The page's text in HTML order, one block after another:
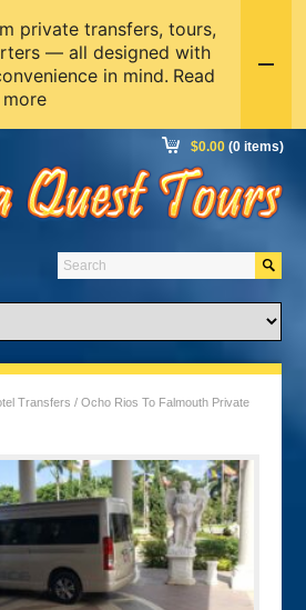
$0.00 (0 items)
Transfers / Ocho Rios To Falmouth Private
private transfers, tours,
— all designed with
in mind. Read
more